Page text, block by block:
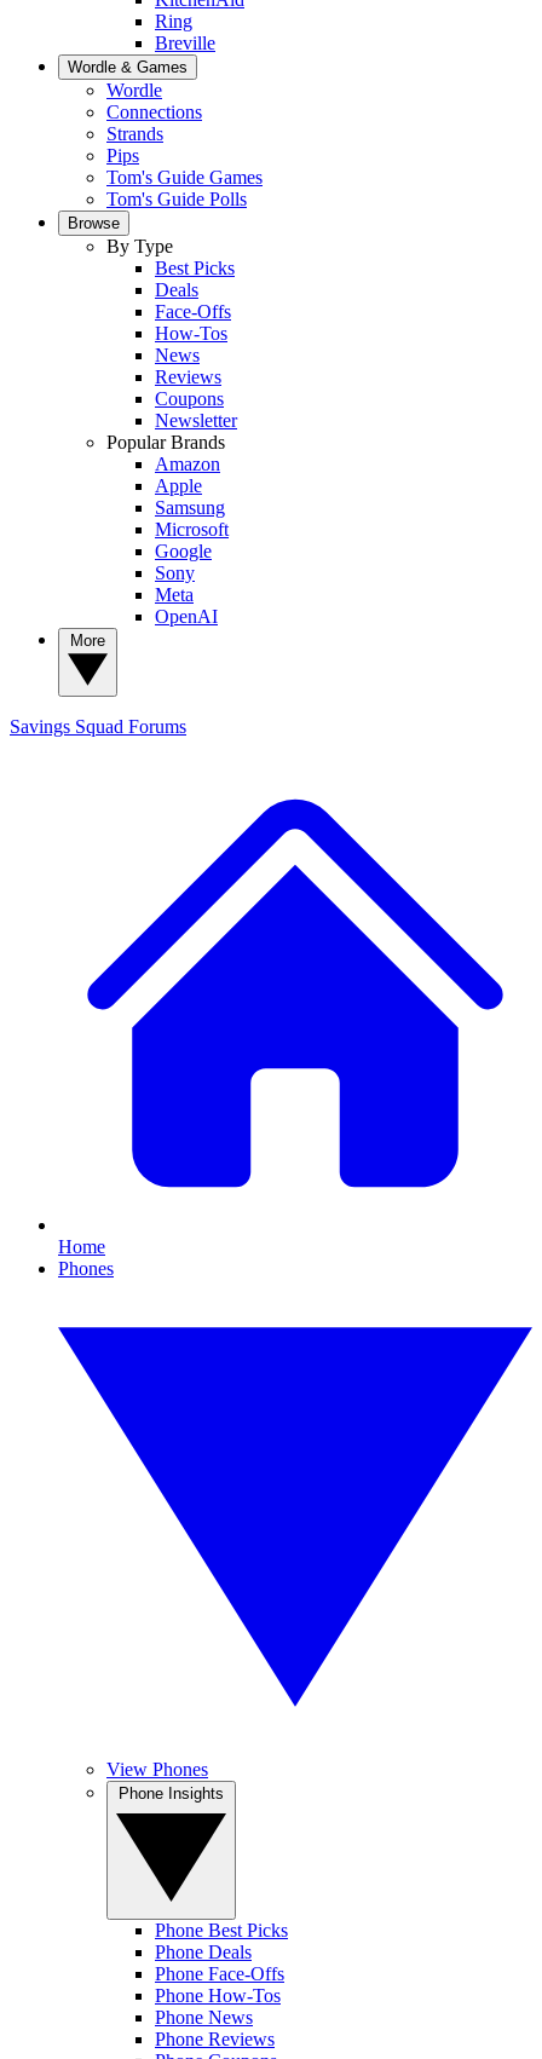
Ring
Breville
Wordle & Games
Wordle
Connections
Strands
Pips
Tom's Guide Games
Tom's Guide Polls
Browse
By Type
Best Picks
Deals
Face-Offs
How-Tos
News
Reviews
Coupons
Newsletter
Popular Brands
Amazon
Apple
Samsung
Microsoft
Google
Sony
Meta
OpenAI
Savings Squad Forums
Home
Phones
View Phones
Phone Best Picks
Phone Deals
Phone Face-Offs
Phone How-Tos
Phone News
Phone Reviews